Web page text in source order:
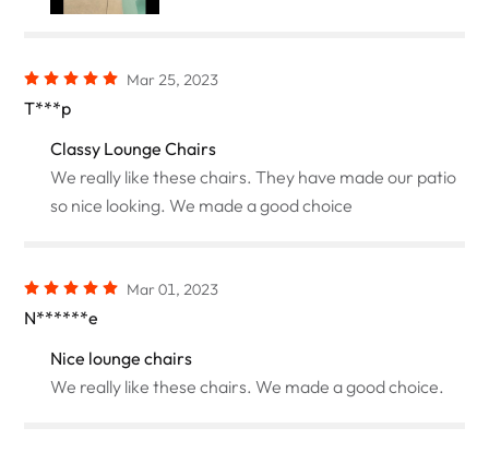
Mar 25, 2023
T***p
Classy Lounge Chairs
We really like these chairs. They have made our patio
so nice looking. We made a good choice
Mar 01, 2023
N******e
Nice lounge chairs
We really like these chairs. We made a good choice.